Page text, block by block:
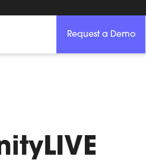
Request a Demo